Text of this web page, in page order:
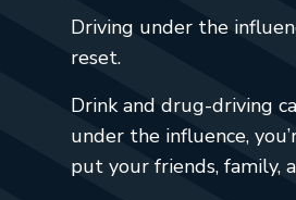
Driving under the
reset.
Drink and drug-driving
under the influence,
put your friends, family,